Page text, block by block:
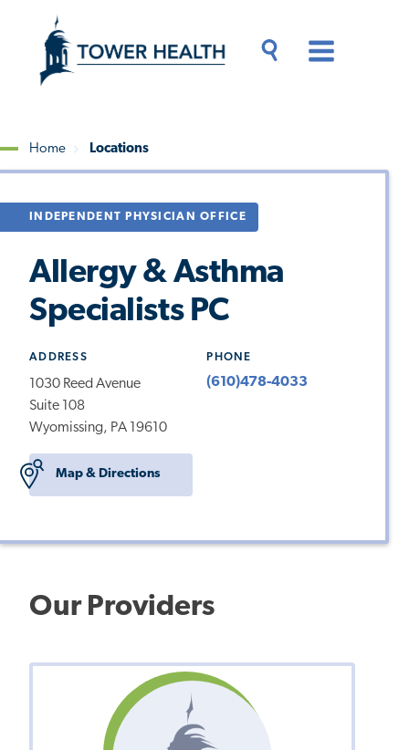
content
Content
Breadcrumb
Home Locations
INDEPENDENT PHYSICIAN OFFICE
Allergy & Asthma
Specialists PC
ADDRESS
1030 Reed Avenue
Suite 108
Wyomissing, PA 19610
Map & Directions
PHONE
(610)478-4033
Our Providers